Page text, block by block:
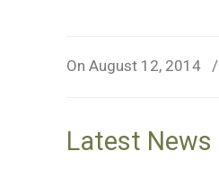
On August 12, 2014 /
Latest News